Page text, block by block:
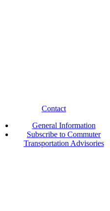
Contact
General Information
Subscribe to Commuter
Transportation Advisories